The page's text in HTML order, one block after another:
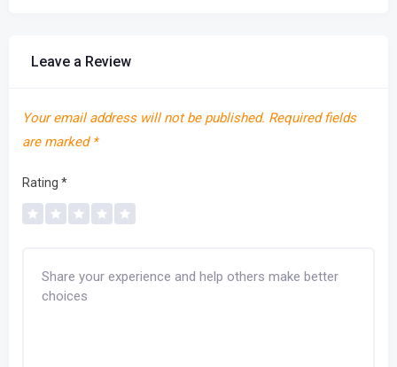
Leave a Review
Your email address will not be published. Required fields
are marked *
Rating *